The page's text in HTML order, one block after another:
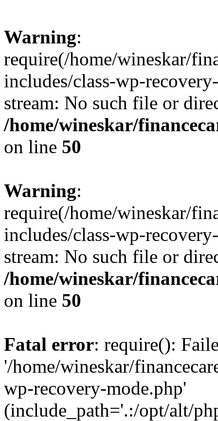
Warning:
require(/home/wineskar/
includes/class-wp-
stream: No such file or
/home/wineskar/
on line 50
Warning:
require(/home/wineskar/
includes/class-wp-
stream: No such file or
/home/wineskar/
on line 50
Fatal error: require():
'/home/wineskar/
wp-recovery-mode.php'
(include_path='.:/opt/alt/